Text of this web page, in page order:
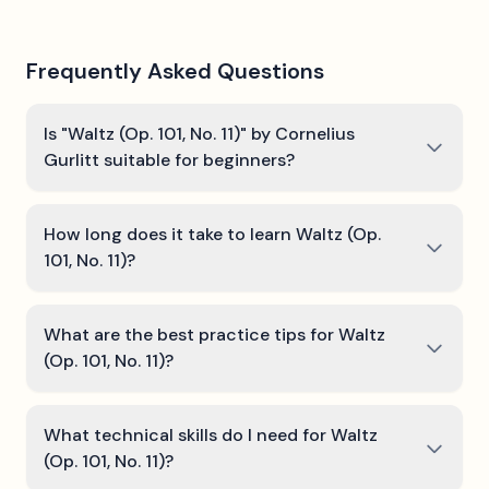
Frequently Asked Questions
Is "Waltz (Op. 101, No. 11)" by Cornelius
Gurlitt suitable for beginners?
How long does it take to learn Waltz (Op.
101, No. 11)?
What are the best practice tips for Waltz
(Op. 101, No. 11)?
What technical skills do I need for Waltz
(Op. 101, No. 11)?